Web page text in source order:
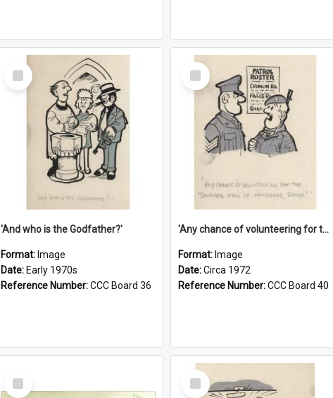
Select
Item
'And who is the Godfather?'
Format: Image
Date: Early 1970s
Reference Number:CCC Board 36
Select
Item
'Any chance of volunteering for the tropical hell of Honduras, Sarge?'
Format: Image
Date:Circa 1972
Reference Number:CCC Board 40
Select
Item
Select
Item